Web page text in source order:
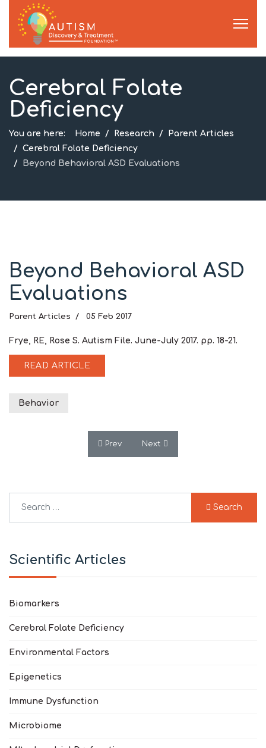
Cerebral Folate
Deficiency
You are here: Home Research
Parent Articles
Cerebral Folate Deficiency
Beyond Behavioral ASD Evaluations
Beyond Behavioral ASD
Evaluations
Parent Articles 05 Feb 2017
Frye, RE, Rose S. Autism File. June-July 2017. pp. 18-21.
READ ARTICLE
Behavior
Previous article: Central Folate
Prev Next article: Mitochondrial
Next
Search
Scientific Articles
Biomarkers
Cerebral Folate Deficiency
Environmental Factors
Epigenetics
Immune Dysfunction
Microbiome